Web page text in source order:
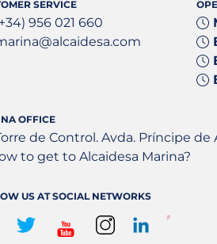
SERVICE
956 021 660
OFFICE
de Control. Avda. Príncipe de
to get to Alcaidesa Marina?
US AT SOCIAL NETWORKS